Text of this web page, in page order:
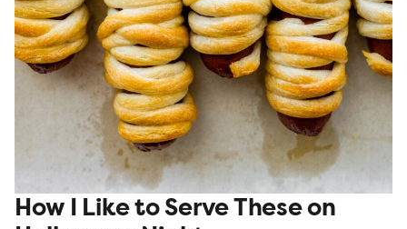
How I Like to Serve These on